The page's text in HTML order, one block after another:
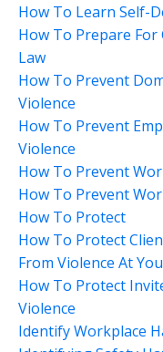
How To Learn Self-
How To Prepare
Law
How To Prevent
Violence
How To Prevent
Violence
How To Prevent
How To Prevent
How To Protect
How To Protect
From Violence At
How To Protect
Violence
Identify Workplace